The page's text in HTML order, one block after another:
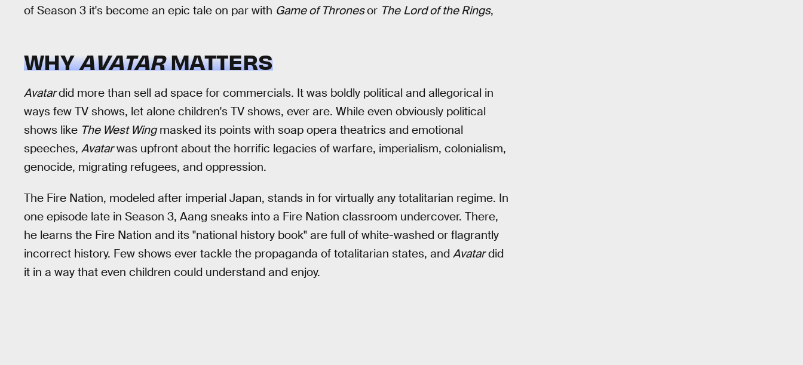
of Season 3 it's become an epic tale on par with Game of Thronesor The Lord of the Rings,
WHYAVATARMATTERS
Avatardid more than sell ad space for commercials. It was boldly political and allegorical in
ways few TV shows, let alone children's TV shows, ever are. While even obviously political
shows like The West Wingmasked its points with soap opera theatrics and emotional
speeches, Avatarwas upfront about the horrific legacies of warfare, imperialism, colonialism,
genocide, migrating refugees, and oppression.
The Fire Nation, modeled after imperial Japan, stands in for virtually any totalitarian regime. In
one episode late in Season 3, Aang sneaks into a Fire Nation classroom undercover. There,
he learns the Fire Nation and its "national history book" are full of white-washed or flagrantly
incorrect history. Few shows ever tackle the propaganda of totalitarian states, and Avatardid
it in a way that even children could understand and enjoy.